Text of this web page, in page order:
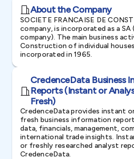
About the Company
SOCIETE FRANCAISE DE
company, is incorporated as a SA
company). The main business
Construction of individual
incorporated in 1965.
CredenceData Business
Reports (Instant or
Fresh)
CredenceData provides instant
fresh business information
data, financials, management,
international trade insights.
or freshly researched analyst
CredenceData.